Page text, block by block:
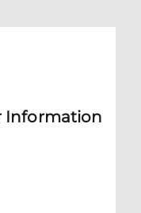
Information